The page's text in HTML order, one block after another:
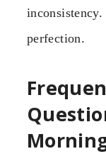
perfection.